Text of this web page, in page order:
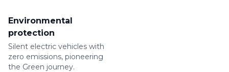
Environmental
protection
Silent electric vehicles with
zero emissions, pioneering
the Green journey.